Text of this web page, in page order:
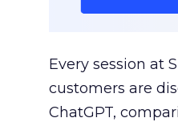
Every session at
customers are
ChatGPT,